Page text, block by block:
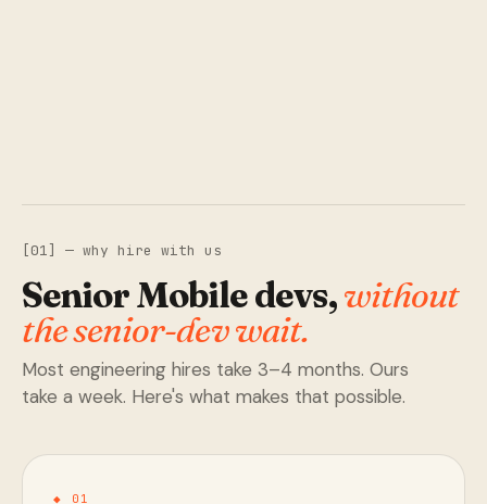
[01] — why hire with us
Senior Mobile devs,without
the senior-dev wait.
Most engineering hires take 3–4 months. Ours
take a week. Here's what makes that possible.
◆ 01